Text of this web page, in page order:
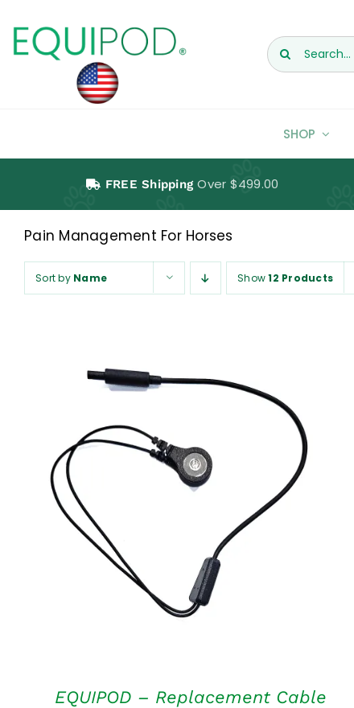
content
Search
for:
SHOP
Horses
FREE ShippingOver $499.00
Pain Management For Horses
Sort by Name Show12 Products
QUICK VIEW
EQUIPOD – Replacement Cable